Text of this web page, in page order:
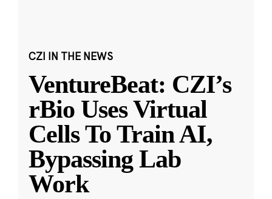
CZI IN THE NEWS
VentureBeat: CZI’s
rBio Uses Virtual
Cells To Train AI,
Bypassing Lab
Work